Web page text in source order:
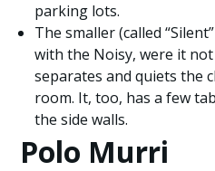
parking lots.
The smaller (called
with the Noisy, were it
separates and quiets the
room. It, too, has a few
the side walls.
Polo Murri